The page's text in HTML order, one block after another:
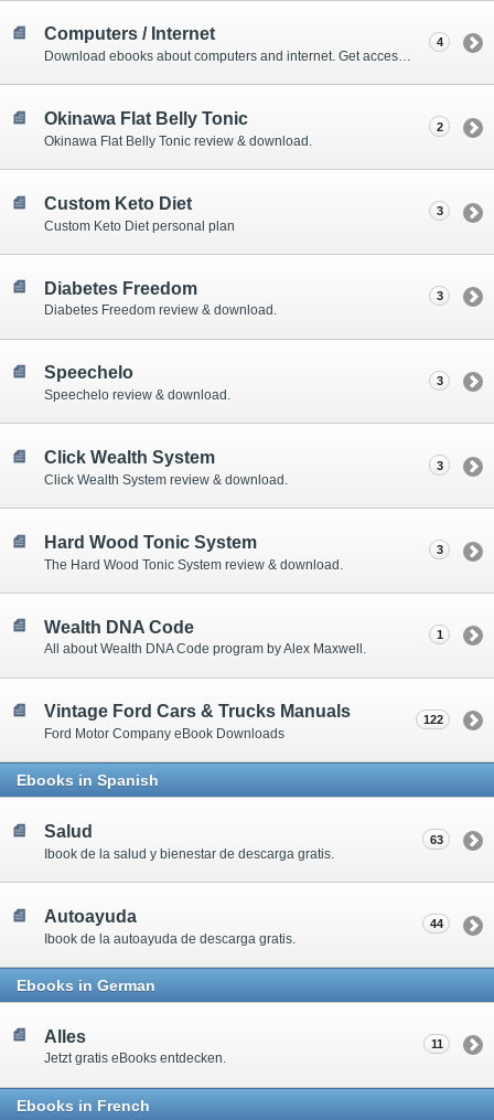
Computers / Internet
Download ebooks about computers and internet. Get access to amazing online tools as well.
4
Okinawa Flat Belly Tonic
Okinawa Flat Belly Tonic review & download.
2
Custom Keto Diet
Custom Keto Diet personal plan
3
Diabetes Freedom
Diabetes Freedom review & download.
3
Speechelo
Speechelo review & download.
3
Click Wealth System
Click Wealth System review & download.
3
Hard Wood Tonic System
The Hard Wood Tonic System review & download.
3
Wealth DNA Code
All about Wealth DNA Code program by Alex Maxwell.
1
Vintage Ford Cars & Trucks Manuals
Ford Motor Company eBook Downloads
122
Ebooks in Spanish
Salud
Ibook de la salud y bienestar de descarga gratis.
63
Autoayuda
Ibook de la autoayuda de descarga gratis.
44
Ebooks in German
Alles
Jetzt gratis eBooks entdecken.
11
Ebooks in French